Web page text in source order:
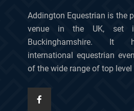
Addington Equestrian is the
venue in the UK, set
Buckinghamshire. It
international equestrian
of the wide range of top